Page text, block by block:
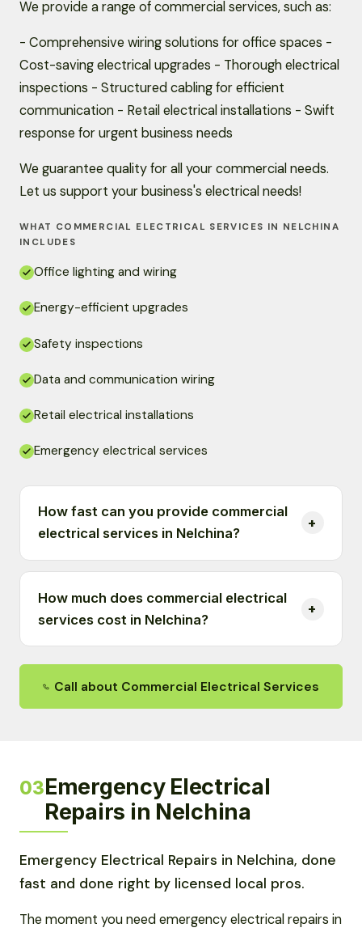
We provide a range of commercial services, such as:
- Comprehensive wiring solutions for office spaces -
Cost-saving electrical upgrades - Thorough electrical
inspections - Structured cabling for efficient
communication - Retail electrical installations - Swift
response for urgent business needs
We guarantee quality for all your commercial needs.
Let us support your business's electrical needs!
WHAT COMMERCIAL ELECTRICAL SERVICES IN NELCHINA
INCLUDES
Office lighting and wiring
Energy-efficient upgrades
Safety inspections
Data and communication wiring
Retail electrical installations
Emergency electrical services
How fast can you provide commercial
electrical services in Nelchina?
How much does commercial electrical
services cost in Nelchina?
Call about Commercial Electrical Services
03Emergency Electrical
Repairs in Nelchina
Emergency Electrical Repairs in Nelchina, done
fast and done right by licensed local pros.
The moment you need emergency electrical repairs in